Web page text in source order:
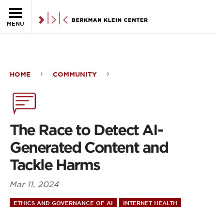
MENU
Race
to
Detect
AI-
Generated
Content
HOME COMMUNITY
The Race to Detect AI-
Generated Content and
Tackle Harms
Mar 11, 2024
ETHICS AND GOVERNANCE OF AI INTERNET HEALTH